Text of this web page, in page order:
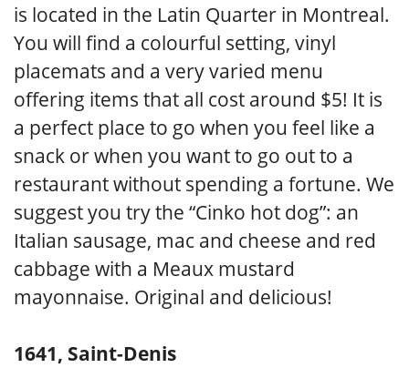
is located in the Latin Quarter in Montreal.
You will find a colourful setting, vinyl
placemats and a very varied menu
offering items that all cost around $5! It is
a perfect place to go when you feel like a
snack or when you want to go out to a
restaurant without spending a fortune. We
suggest you try the “Cinko hot dog”: an
Italian sausage, mac and cheese and red
cabbage with a Meaux mustard
mayonnaise. Original and delicious!
1641, Saint-Denis